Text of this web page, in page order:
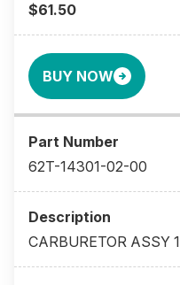
$61.50
BUY NOW
62T-14301-02-00
CARBURETOR ASSY 1